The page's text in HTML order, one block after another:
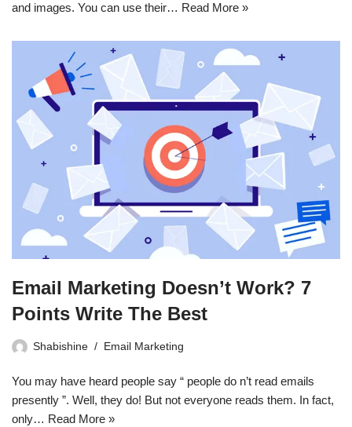
and images. You can use their… Read More »
Email Marketing Doesn’t Work? 7
Points Write The Best
Shabishine Email Marketing
You may have heard people say “ people do n’t read emails
presently ”. Well, they do! But not everyone reads them. In fact,
only… Read More »